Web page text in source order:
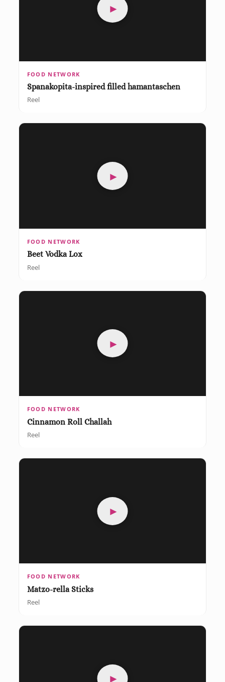
►
FOOD NETWORK
Spanakopita-inspired filled hamantaschen
Reel
►
FOOD NETWORK
Beet Vodka Lox
Reel
►
FOOD NETWORK
Cinnamon Roll Challah
Reel
►
FOOD NETWORK
Matzo-rella Sticks
Reel
►